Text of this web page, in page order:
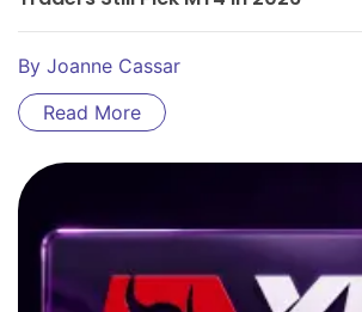
By Joanne Cassar
Read More